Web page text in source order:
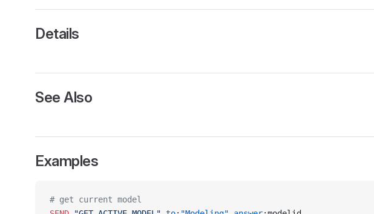
Details
See Also
Examples
# get current model